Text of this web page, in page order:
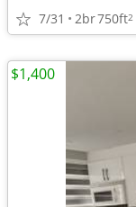
7/31 2br750ft2
$1,400